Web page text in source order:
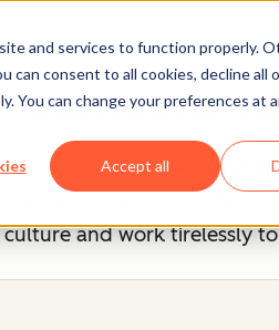
and services to function properly.
can consent to all cookies, decline all
You can change your preferences at
Accept all
Management
unreasonably picky
entrepreneurs and
and work tirelessly